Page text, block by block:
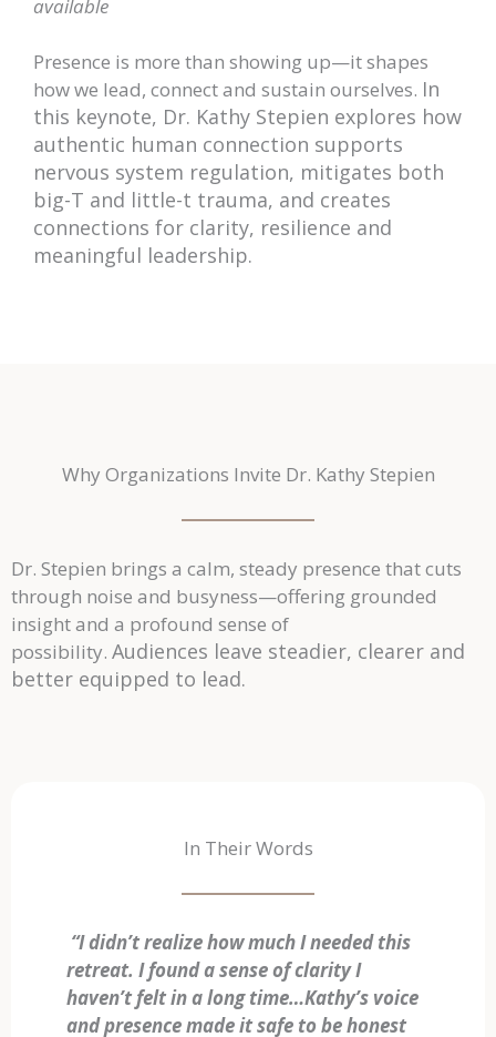
available
Presence is more than showing up—it shapes
how we lead, connect and sustain ourselves. In
this keynote, Dr. Kathy Stepien explores how
authentic human connection supports
nervous system regulation, mitigates both
big-T and little-t trauma, and creates
connections for clarity, resilience and
meaningful leadership.
Why Organizations Invite Dr. Kathy Stepien
Dr. Stepien brings a calm, steady presence that cuts
through noise and busyness—offering grounded
insight and a profound sense of
possibility. Audiences leave steadier, clearer and
better equipped to lead.
In Their Words
“I didn’t realize how much I needed this
retreat. I found a sense of clarity I
haven’t felt in a long time…Kathy’s voice
and presence made it safe to be honest